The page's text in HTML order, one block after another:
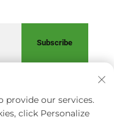
Subscribe
CO., LTD.
provide our services.
click Personalize